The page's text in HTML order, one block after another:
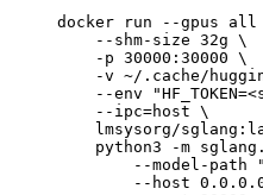
docker run --gpus
    --shm-size 32g \
    -p 30000:30000 \
-v ~/.cache/
--env
    --ipc=host \
lmsysorg/
python3 -m
--model-path
--host